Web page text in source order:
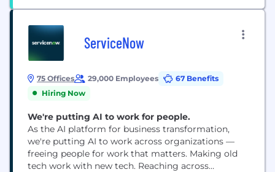
ServiceNow
75 Offices 29,000 Employees
67 Benefits
Hiring Now
We're putting AI to work for people.
As the AI platform for business transformation,
we're putting AI to work across organizations —
freeing people for work that matters. Making old
tech work with new tech. Reaching across